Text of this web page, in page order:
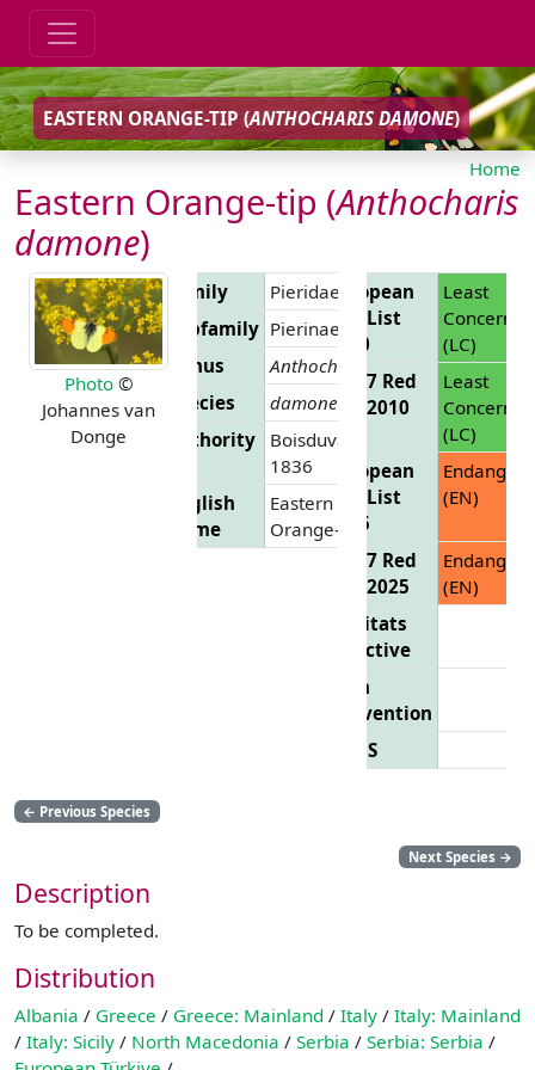
EASTERN ORANGE-TIP (ANTHOCHARIS DAMONE)
Home
Eastern Orange-tip (Anthocharis
damone)
Photo©
Johannes van
Donge
Family
Pieridae
Subfamily Pierinae
Genus
Anthocharis
Species
damone
Authority
Boisduval,
1836
English
Name
Eastern
Orange-tip
European
Red List
2010
Least
Concern
(LC)
EU 27 Red
List 2010
Least
Concern
(LC)
European
Red List
2025
(EN)
EU 27 Red
List 2025
(EN)
Habitats
Directive
Bern
Convention
CITES
← Previous Species
Next Species →
Description
To be completed.
Distribution
Albania / Greece / Greece: Mainland / Italy / Italy: Mainland
/ Italy: Sicily / North Macedonia / Serbia / Serbia: Serbia /